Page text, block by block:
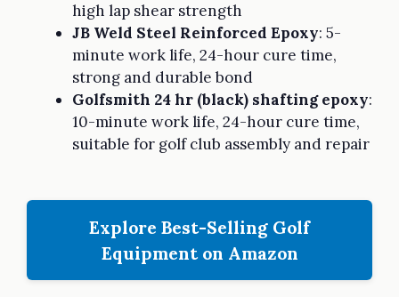
high lap shear strength
JB Weld Steel Reinforced Epoxy: 5-
minute work life, 24-hour cure time,
strong and durable bond
Golfsmith 24 hr (black) shafting epoxy:
10-minute work life, 24-hour cure time,
suitable for golf club assembly and repair
Explore Best-Selling Golf
Equipment on Amazon